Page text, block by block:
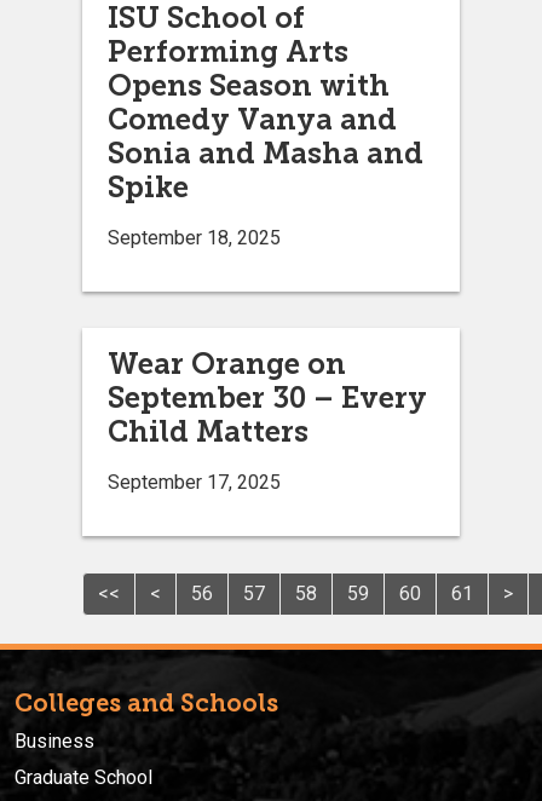
ISU School of
Performing Arts
Opens Season with
Comedy Vanya and
Sonia and Masha and
Spike
September 18, 2025
Wear Orange on
September 30 – Every
Child Matters
September 17, 2025
<< < 56 57 58 59 60 61 >
Colleges and Schools
Business
Graduate School